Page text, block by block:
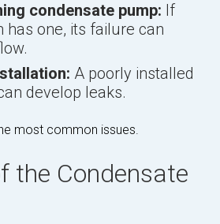
condensate pump: If
has one, its failure can
A poorly installed
develop leaks.
most common issues.
the Condensate